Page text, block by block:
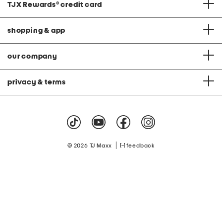
TJX Rewards® credit card
shopping & app
our company
privacy & terms
© 2026 TJ Maxx feedback